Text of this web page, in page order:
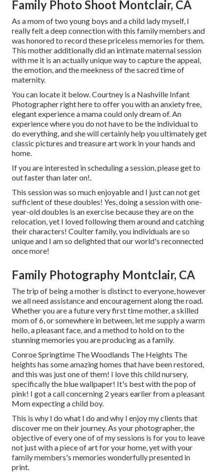
Family Photo Shoot Montclair, CA
As a mom of two young boys and a child lady myself, I
really felt a deep connection with this family members and
was honored to record these priceless memories for them.
This mother additionally did an intimate maternal session
with me it is an actually unique way to capture the appeal,
the emotion, and the meekness of the sacred time of
maternity.
You can locate it below. Courtney is a Nashville Infant
Photographerright here to offer you with an anxiety free,
elegant experience a mama could only dream of. An
experience where you do not have to be the individual to
do everything, and she will certainly help you ultimately get
classic pictures and treasure art work in your hands and
home.
If you are interested in scheduling a session, pleaseget to
outfaster than later on!.
This session was so much enjoyable and I just can not get
sufficient of these doubles! Yes, doing a session with one-
year-old doubles is an exercise because they are on the
relocation, yet I loved following them around and catching
their characters! Coulter family, you individuals are so
unique and I am so delighted that our world's reconnected
once more!
Family Photography Montclair, CA
The trip of being a mother is distinct to everyone, however
we all need assistance and encouragement along the road.
Whether you are a future very first time mother, a skilled
mom of 6, or somewhere in between, let me supply a warm
hello, a pleasant face, and a method to hold on to the
stunning memories you are producing as a family.
Conroe Springtime The Woodlands The Heights The
heights has some amazing homes that have been restored,
and this was just one of them! I love this child nursery,
specifically the blue wallpaper! It's best with the pop of
pink! I got a call concerning 2 years earlier from a pleasant
Mom expecting a child boy.
This is why I do what I do and why I enjoy my clients that
discover me on their journey. As your photographer, the
objective of every one of of my sessions is for you to leave
not just with a piece of art for your home, yet with your
family members's memories wonderfully presented in
print.